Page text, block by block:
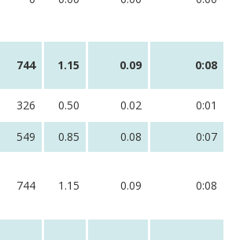
744 1.15 0.09 0:08
326 0.50 0.02 0:01
549 0.85 0.08 0:07
744 1.15 0.09 0:08